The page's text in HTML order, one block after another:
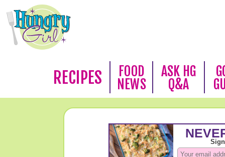
RECIPES
FOOD
NEWS
ASK HG
Q&A